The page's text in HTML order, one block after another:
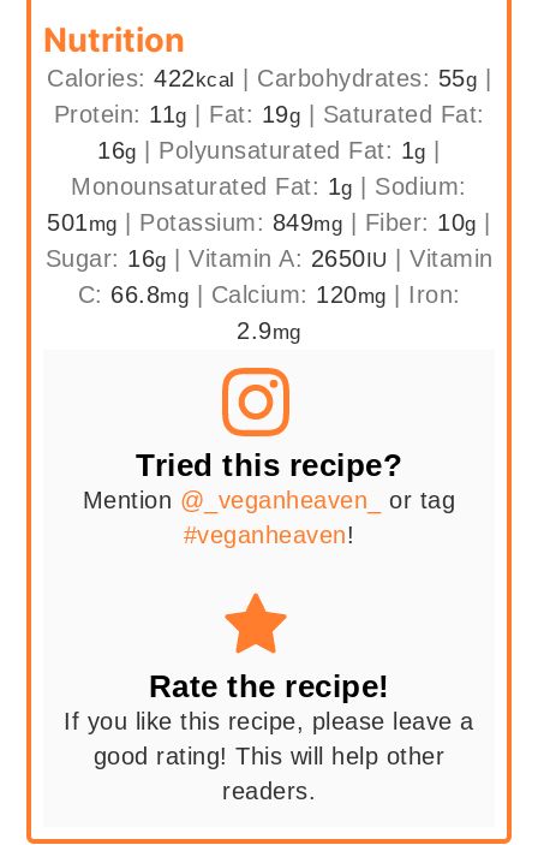
Nutrition
Calories: 422 kcal Carbohydrates: 55g
Protein: 11g Fat: 19g
Saturated Fat:
16g Polyunsaturated Fat: 1g
Monounsaturated Fat: 1g
Sodium:
501mg Potassium: 849mg Fiber: 10g
Sugar: 16g Vitamin A: 2650 IU
Vitamin
C: 66.8mg Calcium: 120mg
Iron:
2.9mg
Tried this recipe?
Mention @_veganheaven_
or tag
#veganheaven!
Rate the recipe!
If you like this recipe, please leave a
good rating! This will help other
readers.